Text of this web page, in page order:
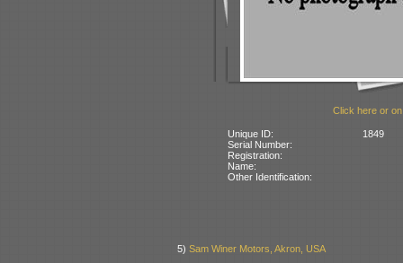
Click here or
Unique ID:
1849
Serial Number:
Registration:
Name:
Other Identification:
5) Sam Winer Motors, Akron, USA